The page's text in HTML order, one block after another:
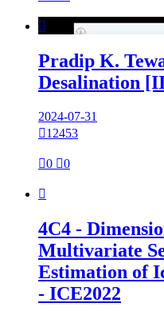

Pradip K.
Desalination
2024-07-31
12453
0 0

4C4 -
Multivariate
Estimation of
- ICE2022